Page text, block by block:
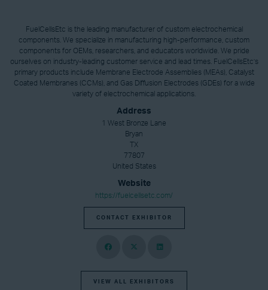
FuelCellsEtc is the leading manufacturer of custom electrochemical
components. We specialize in manufacturing high-performance, custom
components for OEMs, researchers, and educators worldwide. We pride
ourselves on industry-leading customer service and lead times. FuelCellsEtc’s
primary products include Membrane Electrode Assemblies (MEAs), Catalyst
Coated Membranes (CCMs), and Gas Diffusion Electrodes (GDEs) for a wide
variety of electrochemical applications.
Address
1 West Bronze Lane
Bryan
TX
77807
United States
Website
https://fuelcellsetc.com/
CONTACT EXHIBITOR
VIEW ALL EXHIBITORS